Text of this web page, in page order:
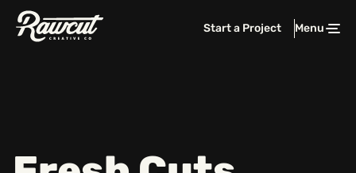
Rawcut
Start a Project Menu